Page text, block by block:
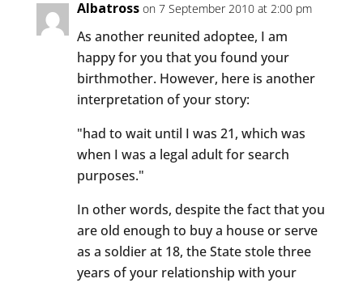
Albatross on 7 September 2010 at 2:00 pm
As another reunited adoptee, I am
happy for you that you found your
birthmother. However, here is another
interpretation of your story:
"had to wait until I was 21, which was
when I was a legal adult for search
purposes."
In other words, despite the fact that you
are old enough to buy a house or serve
as a soldier at 18, the State stole three
years of your relationship with your